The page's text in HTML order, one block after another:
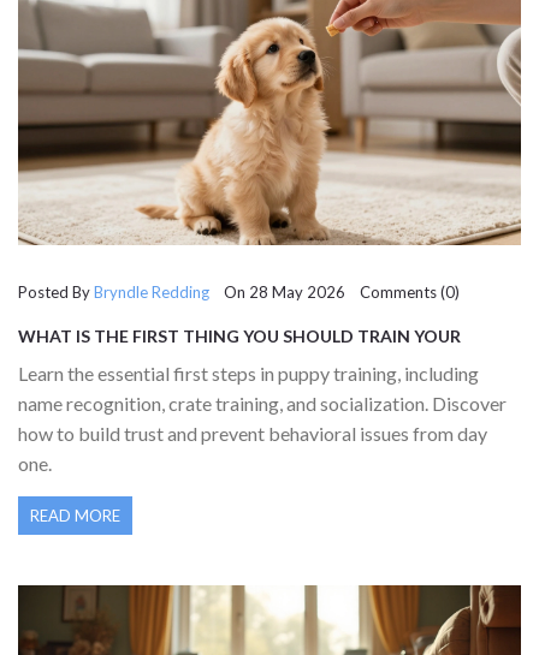
Posted ByBryndle Redding On 28 May 2026 Comments (0)
WHAT IS THE FIRST THING YOU SHOULD TRAIN YOUR
Learn the essential first steps in puppy training, including
name recognition, crate training, and socialization. Discover
how to build trust and prevent behavioral issues from day
one.
READ MORE